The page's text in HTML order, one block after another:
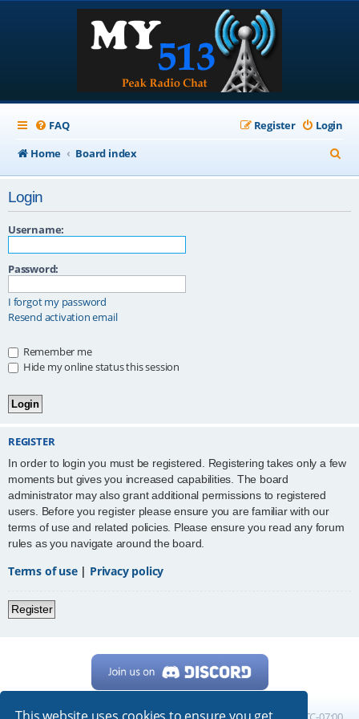
FAQ Login
Register
Home
Board index
e
Login
Username:
Password:
I forgot my password
Resend activation email
Remember me
Hide my online status this session
REGISTER
In order to login you must be registered. Registering takes only a few
moments but gives you increased capabilities. The board
administrator may also grant additional permissions to registered
users. Before you register please ensure you are familiar with our
terms of use and related policies. Please ensure you read any forum
rules as you navigate around the board.
Terms of use| Privacy policy
Register